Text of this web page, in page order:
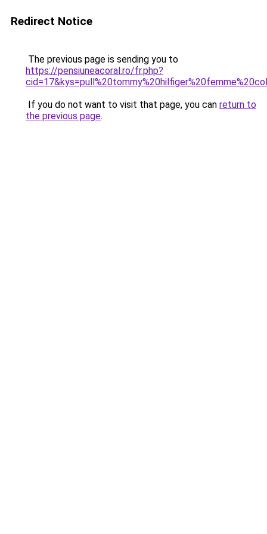
Redirect Notice
The previous page is sending you to
https://pensiuneacoral.ro/fr.php?
If you do not want to visit that page, you can return to
the previous page.